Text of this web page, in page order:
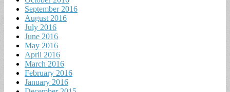
September 2016
August 2016
July 2016
June 2016
May 2016
April 2016
March 2016
February 2016
January 2016